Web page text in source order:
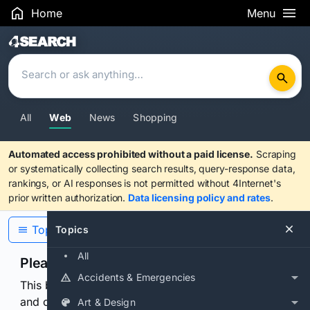
Home Menu
Search Results
All Web News Shopping
Automated access prohibited without a paid license. Scraping
or systematically collecting search results, query-response data,
rankings, or AI responses is not permitted without 4Internet's
prior written authorization. Data licensing policy and rates.
Topics
All
Accidents & Emergencies
Art & Design
Topics
Please confirm you are human
This browser or connection looks automated. Press
and continuously hold the control for 3 seconds to